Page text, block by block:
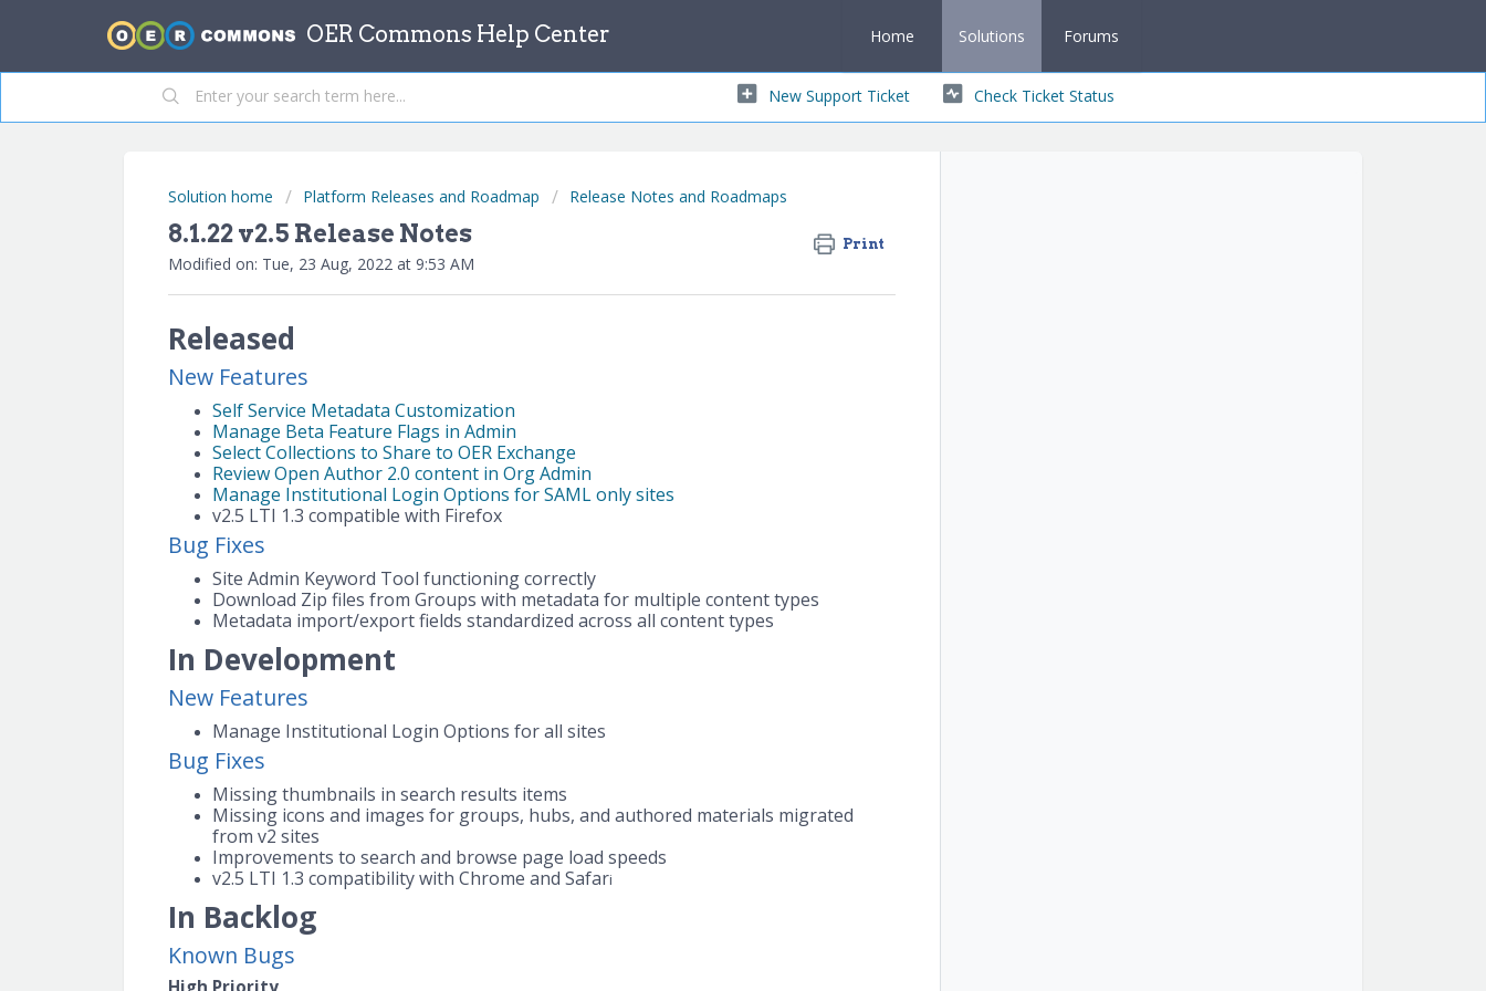
OER Commons Help Center Home Solutions Forums
New Support Ticket Check Ticket Status
Solution home Platform Releases and Roadmap Release Notes and Roadmaps
8.1.22 v2.5 Release Notes Print
Modified on: Tue, 23 Aug, 2022 at 9:53 AM
Released
New Features
Self Service Metadata Customization
Manage Beta Feature Flags in Admin
Select Collections to Share to OER Exchange
Review Open Author 2.0 content in Org Admin
Manage Institutional Login Options for SAML only sites
v2.5 LTI 1.3 compatible with Firefox
Bug Fixes
Site Admin Keyword Tool functioning correctly
Download Zip files from Groups with metadata for multiple content types
Metadata import/export fields standardized across all content types
In Development
New Features
Manage Institutional Login Options for all sites
Bug Fixes
Missing thumbnails in search results items
Missing icons and images for groups, hubs, and authored materials migrated
from v2 sites
Improvements to search and browse page load speeds
v2.5 LTI 1.3 compatibility with Chrome and Safari
In Backlog
Known Bugs
High Priority